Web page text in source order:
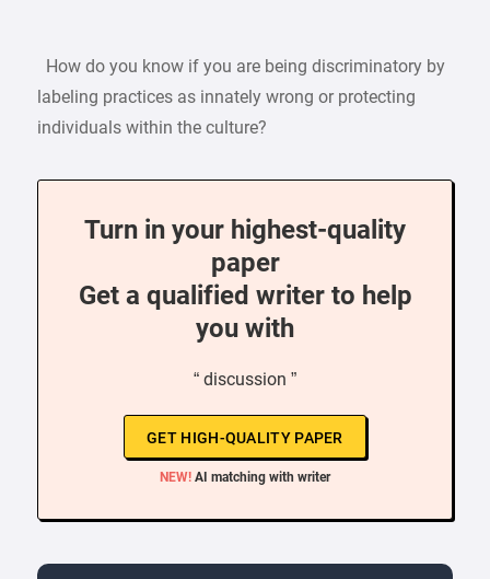
How do you know if you are being discriminatory by
labeling practices as innately wrong or protecting
individuals within the culture?
Turn in your highest-quality
paper
Get a qualified writer to help
you with
“ discussion ”
GET HIGH-QUALITY PAPER
NEW! AI matching with writer